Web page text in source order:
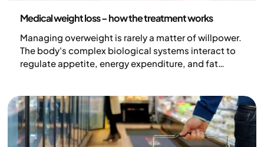
Medical weight loss – how the treatment works
Managing overweight is rarely a matter of willpower.
The body's complex biological systems interact to
regulate appetite, energy expenditure, and fat
processes and create better conditions for
sustainable results over time. Here, we go through
how the medications work and who the treatment is
suitable for.